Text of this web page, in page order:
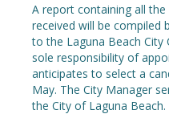
A report containing all
received will be compiled
to the Laguna Beach City
sole responsibility of
anticipates to select a
May. The City Manager
the City of Laguna Beach.